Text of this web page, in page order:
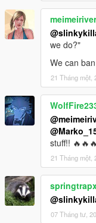
meimeiriver
we do?"
We can
21 Tháng một,
stuff!! 🔥🔥🔥
21 Tháng một,
07 Tháng tư,